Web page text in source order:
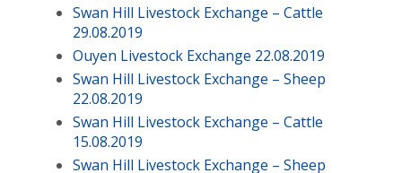
Swan Hill Livestock Exchange – Cattle
29.08.2019
Ouyen Livestock Exchange 22.08.2019
Swan Hill Livestock Exchange – Sheep
22.08.2019
Swan Hill Livestock Exchange – Cattle
15.08.2019
Swan Hill Livestock Exchange – Sheep